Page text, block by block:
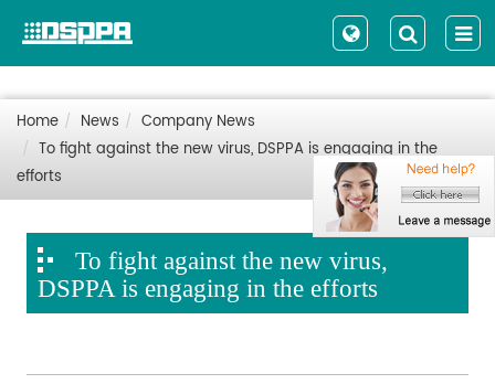
Home News
Company News
To fight against the new virus, DSPPA is engaging in the
efforts
To fight against the new virus,
DSPPA is engaging in the efforts